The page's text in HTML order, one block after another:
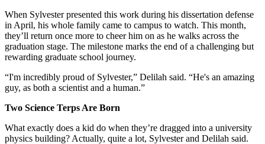
When Sylvester presented this work during his dissertation defense
in April, his whole family came to campus to watch. This month,
they’ll return once more to cheer him on as he walks across the
graduation stage. The milestone marks the end of a challenging but
rewarding graduate school journey.
“I'm incredibly proud of Sylvester,” Delilah said. “He's an amazing
guy, as both a scientist and a human.”
Two Science Terps Are Born
What exactly does a kid do when they’re dragged into a university
physics building? Actually, quite a lot, Sylvester and Delilah said.